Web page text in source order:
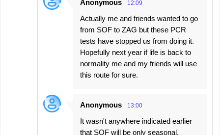
Anonymous 12:09
Actually me and friends wanted to go
from SOF to ZAG but these PCR
tests have stopped us from doing it.
Hopefully next year if life is back to
normality me and my friends will use
this route for sure.
Anonymous 13:00
It wasn't anywhere indicated earlier
that SOF will be only seasonal.